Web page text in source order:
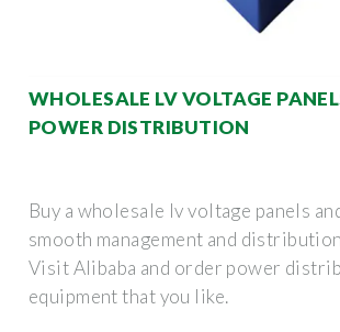
WHOLESALE LV VOLTAGE
POWER DISTRIBUTION
Buy a wholesale lv voltage panels
smooth management and
Visit Alibaba and order power distribution
equipment that you like.